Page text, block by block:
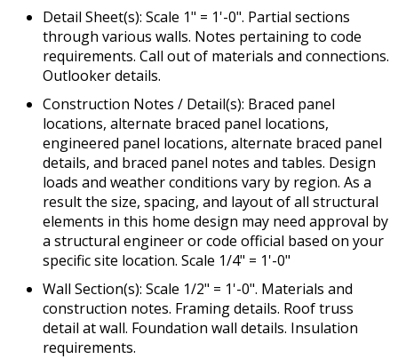
Detail Sheet(s): Scale 1" = 1'-0". Partial sections
through various walls. Notes pertaining to code
requirements. Call out of materials and connections.
Outlooker details.
Construction Notes / Detail(s): Braced panel
locations, alternate braced panel locations,
engineered panel locations, alternate braced panel
details, and braced panel notes and tables. Design
loads and weather conditions vary by region. As a
result the size, spacing, and layout of all structural
elements in this home design may need approval by
a structural engineer or code official based on your
specific site location. Scale 1/4" = 1'-0"
Wall Section(s): Scale 1/2" = 1'-0". Materials and
construction notes. Framing details. Roof truss
detail at wall. Foundation wall details. Insulation
requirements.